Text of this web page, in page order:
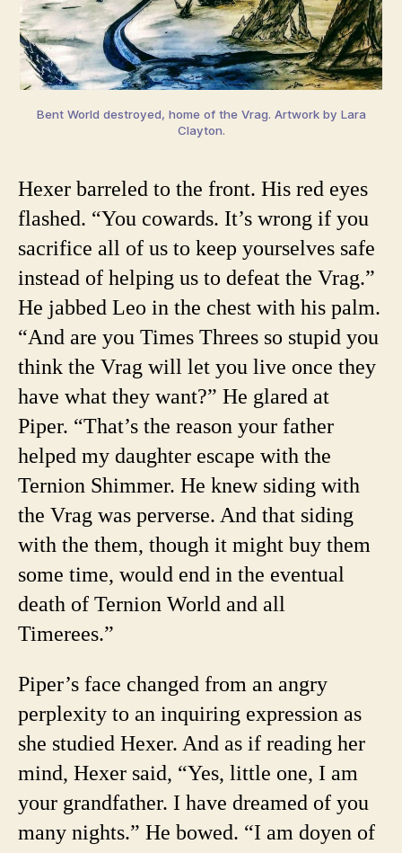
Bent World destroyed, home of the Vrag. Artwork by Lara
Clayton.
Hexer barreled to the front. His red eyes
flashed. “You cowards. It’s wrong if you
sacrifice all of us to keep yourselves safe
instead of helping us to defeat the Vrag.”
He jabbed Leo in the chest with his palm.
“And are you Times Threes so stupid you
think the Vrag will let you live once they
have what they want?” He glared at
Piper. “That’s the reason your father
helped my daughter escape with the
Ternion Shimmer. He knew siding with
the Vrag was perverse. And that siding
with the them, though it might buy them
some time, would end in the eventual
death of Ternion World and all
Timerees.”
Piper’s face changed from an angry
perplexity to an inquiring expression as
she studied Hexer. And as if reading her
mind, Hexer said, “Yes, little one, I am
your grandfather. I have dreamed of you
many nights.” He bowed. “I am doyen of